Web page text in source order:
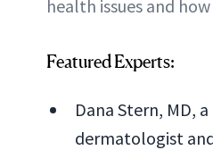
health issues and
Featured Experts:
Dana Stern, MD,
dermatologist